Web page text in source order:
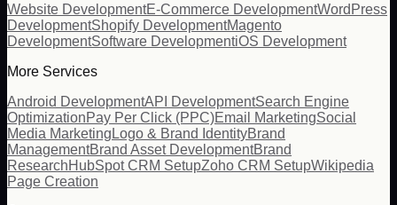
Website DevelopmentE-Commerce DevelopmentWordPress
DevelopmentShopify DevelopmentMagento
DevelopmentSoftware DevelopmentiOS Development
More Services
Android DevelopmentAPI DevelopmentSearch Engine
OptimizationPay Per Click (PPC)Email MarketingSocial
Media Marketing Logo & Brand IdentityBrand
ManagementBrand Asset DevelopmentBrand
ResearchHubSpot CRM SetupZoho CRM SetupWikipedia
Page Creation